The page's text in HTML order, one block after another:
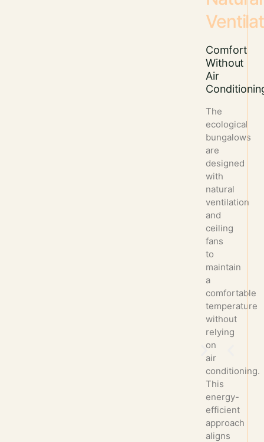
Comfort
Without
Air
The
ecological
bungalows
are
designed
with
natural
ventilation
and
ceiling
fans
to
maintain
a
comfortable
temperature
without
relying
on
air
conditioning.
This
energy-
efficient
approach
aligns